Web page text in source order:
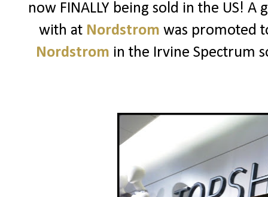
now FINALLY being sold in the US!
with at Nordstrom was promoted
Nordstrom in the Irvine Spectrum